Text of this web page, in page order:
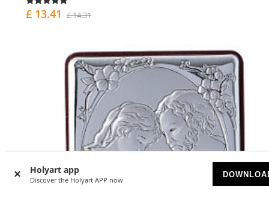
Holyart app
Discover the Holyart APP now
£ 13.41 £ 14.31